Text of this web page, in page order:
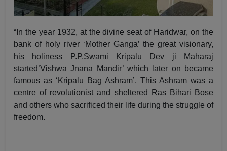
“In the year 1932, at the divine seat of Haridwar, on the
bank of holy river ‘Mother Ganga’ the great visionary,
his holiness P.P.Swami Kripalu Dev ji Maharaj
started’Vishwa Jnana Mandir’ which later on became
famous as ‘Kripalu Bag Ashram’. This Ashram was a
centre of revolutionist and sheltered Ras Bihari Bose
and others who sacrificed their life during the struggle of
freedom.